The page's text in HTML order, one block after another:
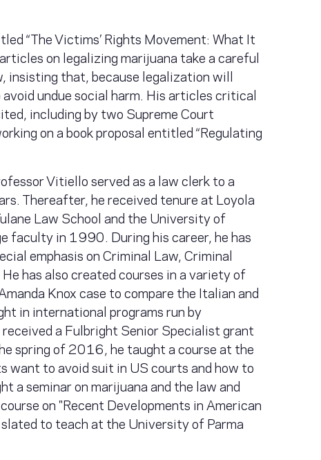
“The Victims’ Rights Movement: What It
on legalizing marijuana take a careful
insisting that, because legalization will
undue social harm. His articles critical
including by two Supreme Court
on a book proposal entitled “Regulating
Vitiello served as a law clerk to a
Thereafter, he received tenure at Loyola
Law School and the University of
faculty in 1990. During his career, he has
emphasis on Criminal Law, Criminal
has also created courses in a variety of
Knox case to compare the Italian and
in international programs run by
a Fulbright Senior Specialist grant
spring of 2016, he taught a course at the
want to avoid suit in US courts and how to
a seminar on marijuana and the law and
on "Recent Developments in American
to teach at the University of Parma